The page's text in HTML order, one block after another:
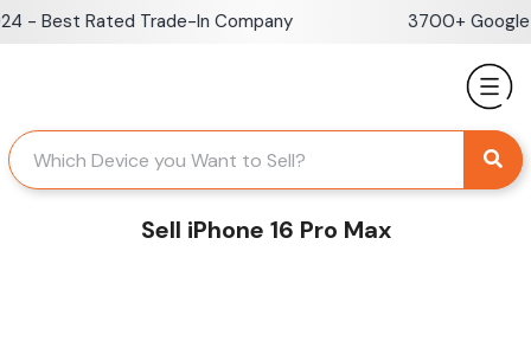
SkipBest Rated Trade-In Company 3700+ Google
Sell iPhone 16 Pro Max